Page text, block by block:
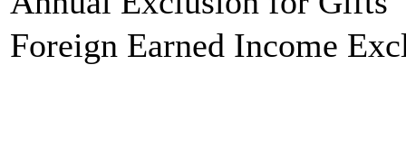
Foreign Earned Income